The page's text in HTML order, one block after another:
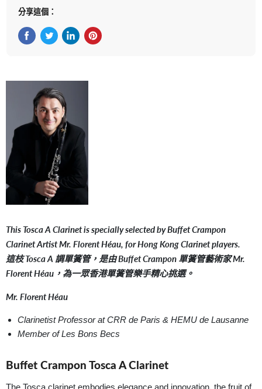
分享這個：
This Tosca A Clarinet is specially selected by Buffet Crampon
Clarinet Artist Mr. Florent Héau, for Hong Kong Clarinet players.
這枝 Tosca A 調單簧管，是由 Buffet Crampon 單簧管藝術家 Mr.
Florent Héau，為一眾香港單簧管樂手精心挑選。
Mr. Florent Héau
Clarinetist Professor at CRR de Paris & HEMU de Lausanne
Member of Les Bons Becs
Buffet Crampon Tosca A Clarinet
The Tosca clarinet embodies elegance and innovation, the fruit of